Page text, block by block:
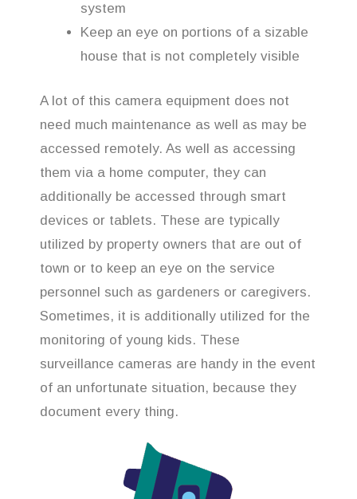
system
Keep an eye on portions of a sizable
house that is not completely visible
A lot of this camera equipment does not
need much maintenance as well as may be
accessed remotely. As well as accessing
them via a home computer, they can
additionally be accessed through smart
devices or tablets. These are typically
utilized by property owners that are out of
town or to keep an eye on the service
personnel such as gardeners or caregivers.
Sometimes, it is additionally utilized for the
monitoring of young kids. These
surveillance cameras are handy in the event
of an unfortunate situation, because they
document every thing.